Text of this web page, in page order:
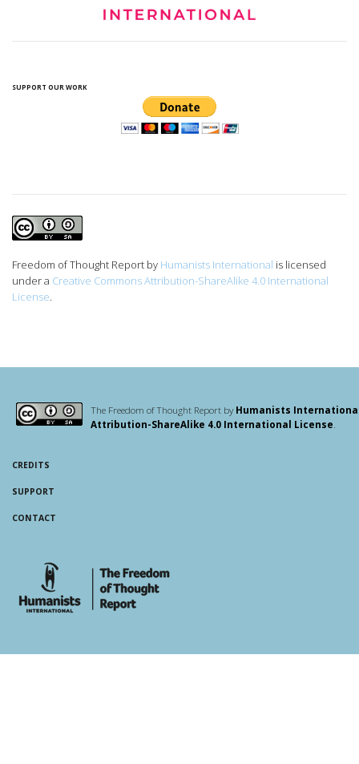
SUPPORT OUR WORK
Freedom of Thought Report by Humanists International is licensed
under a Creative Commons Attribution-ShareAlike 4.0 International
License
The Freedom of Thought Report byHumanists
Attribution-ShareAlike 4.0 International License
CREDITS
SUPPORT
CONTACT